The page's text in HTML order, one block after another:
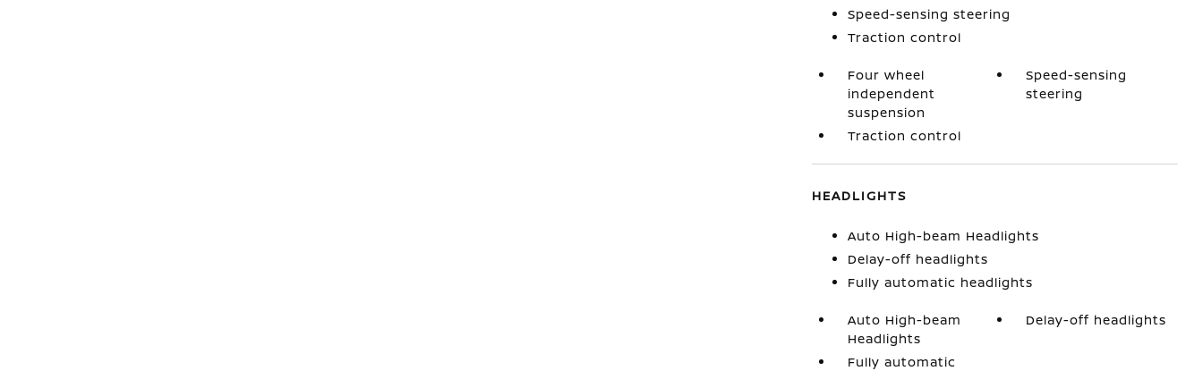
Speed-sensing steering
Traction control
Four wheel
independent
suspension
Speed-sensing
steering
Traction control
HEADLIGHTS
Auto High-beam Headlights
Delay-off headlights
Fully automatic headlights
Auto High-beam
Headlights
Delay-off headlights
Fully automatic